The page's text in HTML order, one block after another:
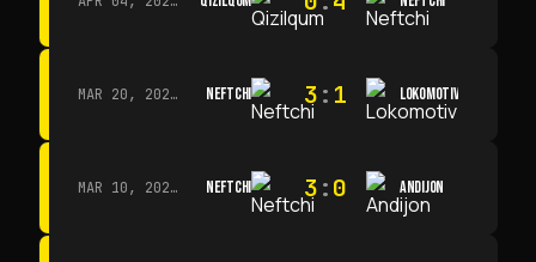
MAR 20, 2026 · 11:00 NEFTCHI 3: 1 LOKOMOTIV
MAR 10, 2026 · 14:00 NEFTCHI 3:0 ANDIJON